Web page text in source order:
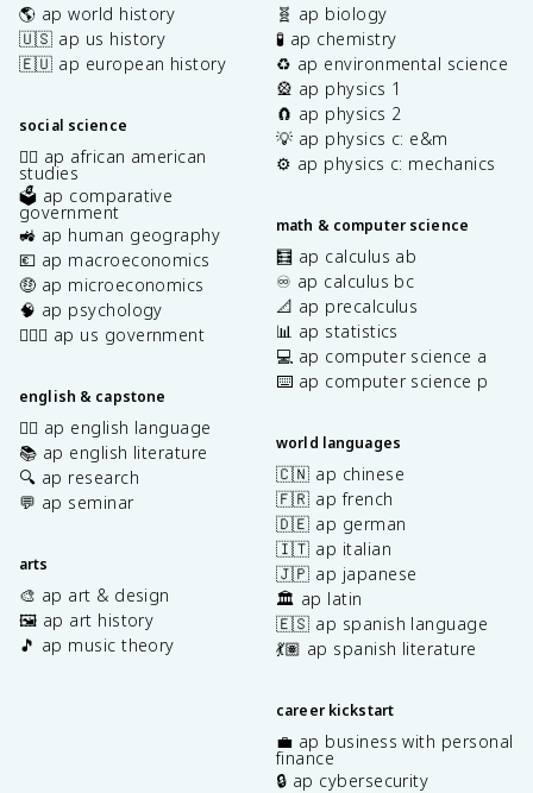
🌎 ap world history
🇺🇸 ap us history
🇪🇺 ap european history
social science
✊🏿 ap african american
studies
🗳️ ap comparative
government
🚜 ap human geography
💶 ap macroeconomics
🤑 ap microeconomics
🧠 ap psychology
👩🏾‍⚖️ ap us government
english & capstone
✍🏽 ap english language
📚 ap english literature
🔍 ap research
💬 ap seminar
arts
🎨 ap art & design
🖼️ ap art history
🎵 ap music theory
🧬 ap biology
🧪 ap chemistry
♻️ ap environmental science
🎡 ap physics 1
🧲 ap physics 2
💡 ap physics c: e&m
⚙️ ap physics c: mechanics
math & computer science
🧮 ap calculus ab
♾️ ap calculus bc
📐 ap precalculus
📊 ap statistics
💻 ap computer science a
⌨️ ap computer science p
world languages
🇨🇳 ap chinese
🇫🇷 ap french
🇩🇪 ap german
🇮🇹 ap italian
🇯🇵 ap japanese
🏛️ ap latin
🇪🇸 ap spanish language
💃🏽 ap spanish literature
career kickstart
💼 ap business with personal
finance
🔒 ap cybersecurity